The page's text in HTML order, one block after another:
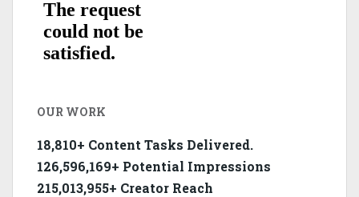
OUR WORK
18,810+ Content Tasks Delivered.
126,596,169+ Potential Impressions
215,013,955+ Creator Reach